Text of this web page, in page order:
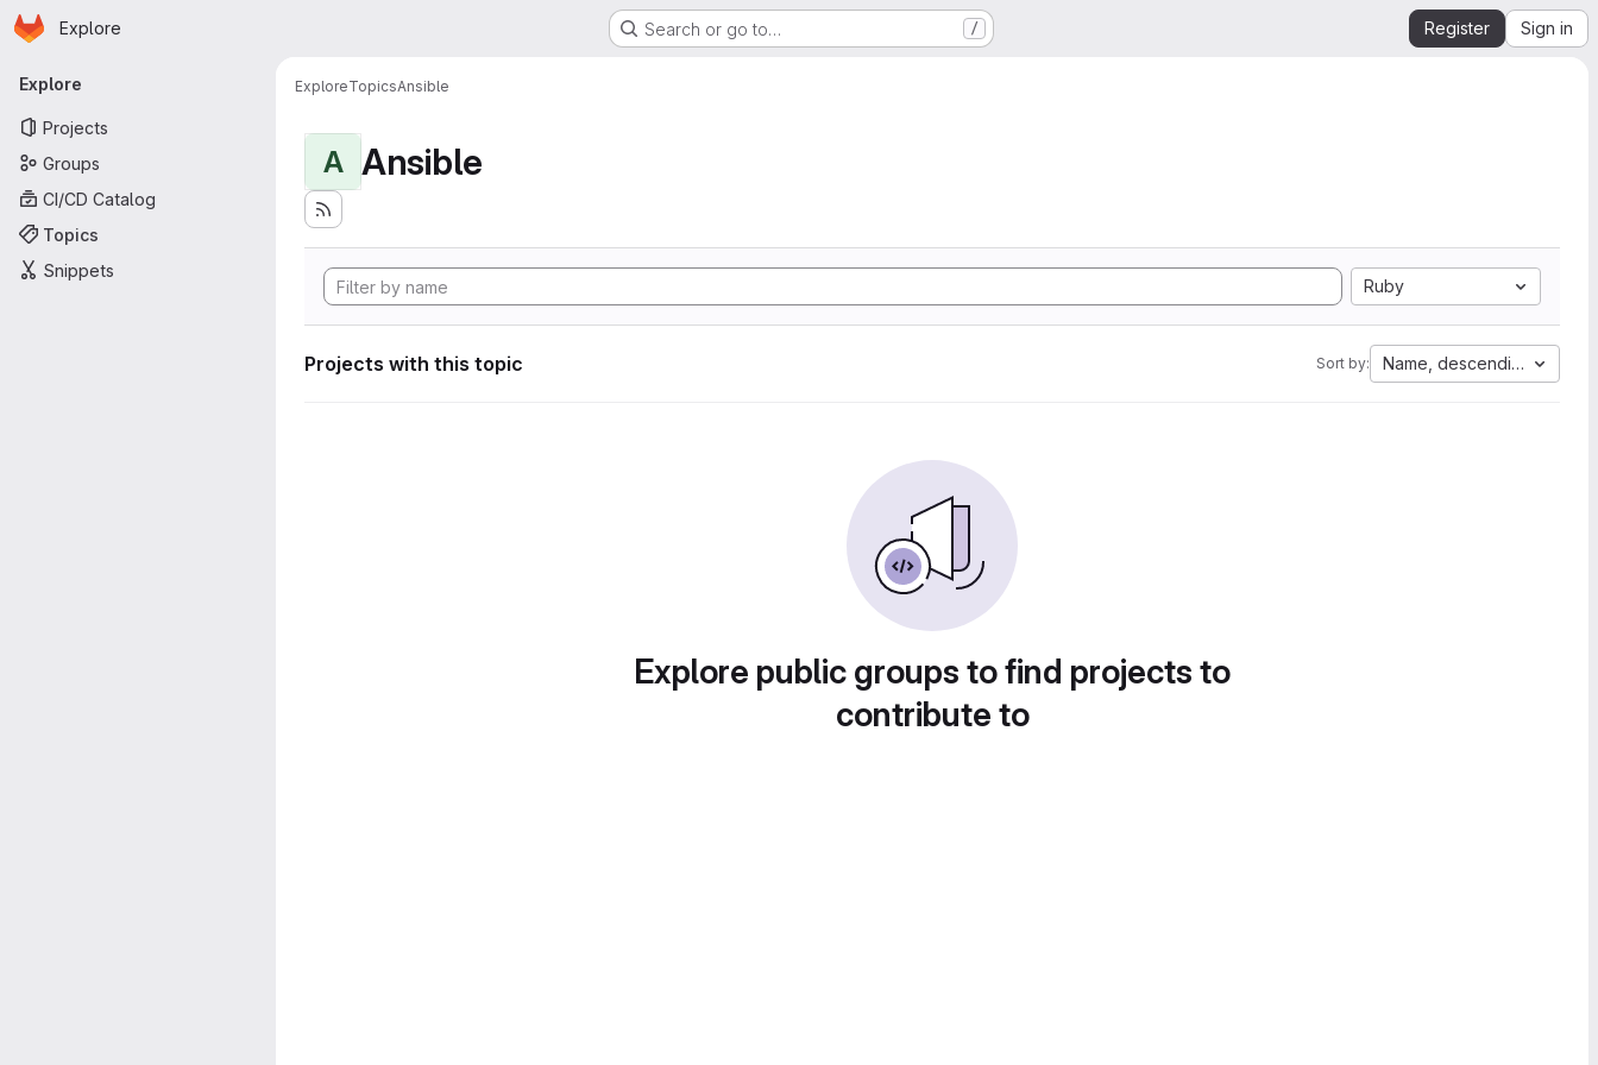
Skip to main content
Homepage
Explore Search or go to… / Register Sign in
Primary navigation
Explore
Projects
Groups
CI/CD Catalog
Topics
Snippets
ExploreTopicsAnsible
A Ansible
Ruby
Projects with this topic Sort by: Name, descending
Explore public groups to find projects to
contribute to